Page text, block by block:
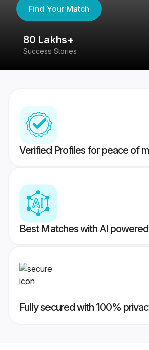
Find Your Match
80 Lakhs+
Success Stories
Verified Profiles for peace of
Best Matches with AI
Fully secured with 100%